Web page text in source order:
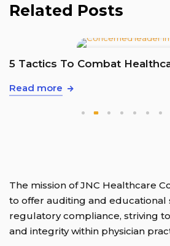
Related Posts
5 Tactics To Combat
Read more
The mission of JNC Healthcare
to offer auditing and educational
regulatory compliance, striving
and integrity within physician